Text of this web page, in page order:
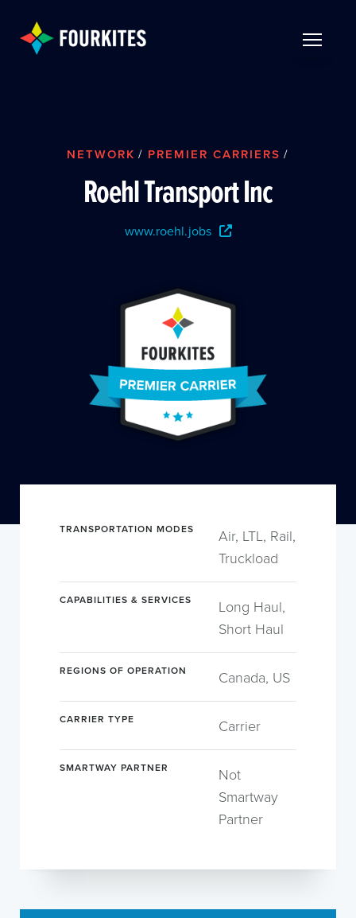
NETWORK / PREMIER CARRIERS /
Roehl Transport Inc
www.roehl.jobs
TRANSPORTATION MODES
Air, LTL, Rail,
Truckload
CAPABILITIES & SERVICES
Long Haul,
Short Haul
REGIONS OF OPERATION Canada, US
CARRIER TYPE Carrier
SMARTWAY PARTNER
Not
Smartway
Partner